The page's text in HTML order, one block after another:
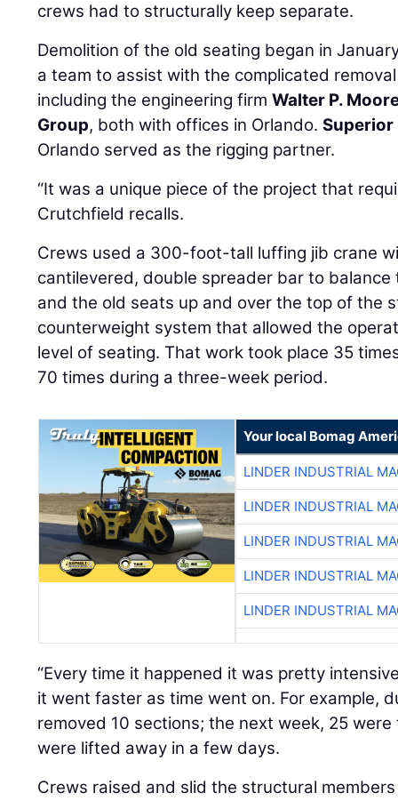
crews had to structurally keep separate.
Demolition of the old seating began in
a team to assist with the complicated
including the engineering firmWalter P.
Group, both with offices in Orlando.Superior
Orlando served as the rigging partner.
“It was a unique piece of the project that
Crutchfield recalls.
Crews used a 300-foot-tall luffing jib crane
cantilevered, double spreader bar to
and the old seats up and over the top of the
counterweight system that allowed the
level of seating. That work took place 35
70 times during a three-week period.
Your local Bomag
LINDER INDUSTRIAL
LINDER INDUSTRIAL
LINDER INDUSTRIAL
LINDER INDUSTRIAL
LINDER INDUSTRIAL
“Every time it happened it was pretty
it went faster as time went on. For example,
removed 10 sections; the next week, 25
were lifted away in a few days.
Crews raised and slid the structural